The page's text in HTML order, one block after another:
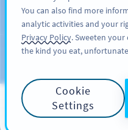
Blog
BEST
You can also find more
analytic activities and your
Privacy Policy. Sweeten
the kind you eat,
Cookie
Settings